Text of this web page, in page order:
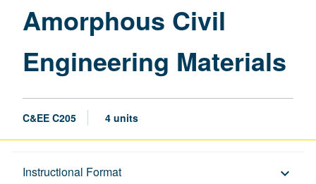
Amorphous Civil
Engineering Materials
C&EE C205 4 units
Instructional Format keyboard_arrow_down
Description